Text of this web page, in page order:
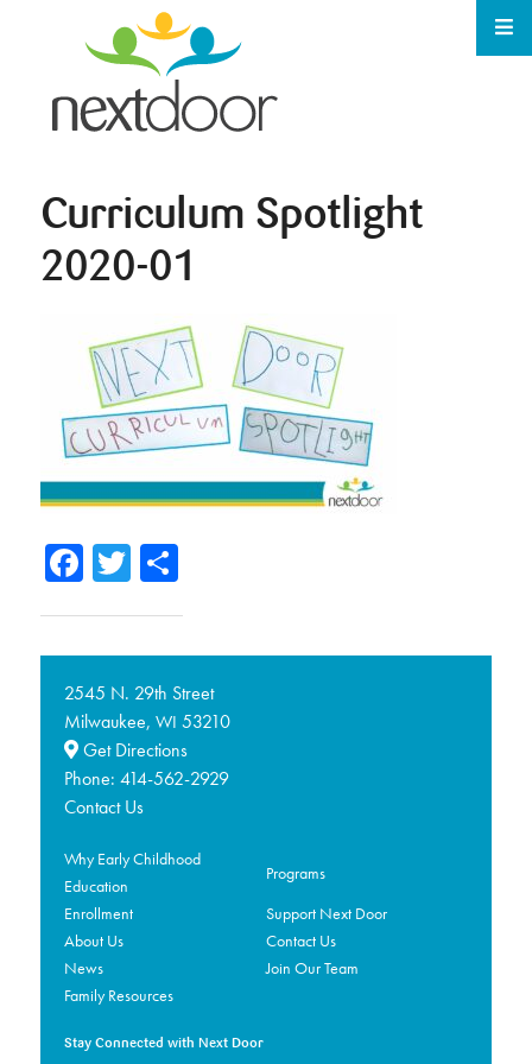
Curriculum Spotlight
2020-01
Facebook
TwitterShare
2545 N. 29th Street
Milwaukee, WI 53210
Get Directions
Phone: 414-562-2929
Contact Us
Why Early Childhood
Education
Programs
Enrollment
Support Next Door
About Us
Contact Us
News
Join Our Team
Family Resources
Stay Connected with Next Door